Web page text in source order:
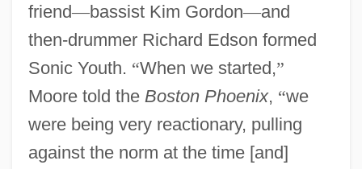
friend—bassist Kim Gordon—and
then-drummer Richard Edson formed
Sonic Youth. “When we started,”
Moore told the Boston Phoenix, “we
were being very reactionary, pulling
against the norm at the time [and]